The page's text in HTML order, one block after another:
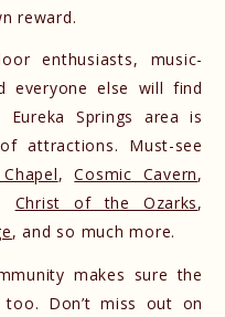
reward.
enthusiasts, music-
everyone else will find
Springs area is
attractions. Must-see
,Cosmic Cavern,
Christ of the Ozarks,
, and so much more.
makes sure the
Don’t miss out on